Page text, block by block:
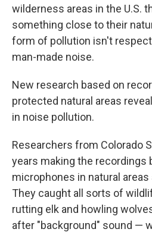
wilderness areas in the U.S.
something close to their
form of pollution isn't
man-made noise.
New research based on
protected natural areas
in noise pollution.
Researchers from Colorado
years making the recordings
microphones in natural
They caught all sorts of
rutting elk and howling
after "background" sound —